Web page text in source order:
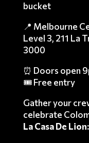
bucket
📍 Melbourne
Level 3, 211 La
3000
⏰ Doors open
🎟️ Free entry
Gather your
celebrate
La Casa De